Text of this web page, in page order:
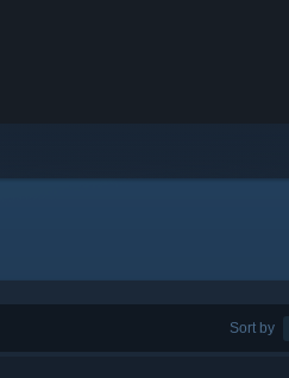
Sort by